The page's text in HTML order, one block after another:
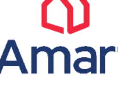
Food & Drinks
Home & Living
Small Business Suppliers